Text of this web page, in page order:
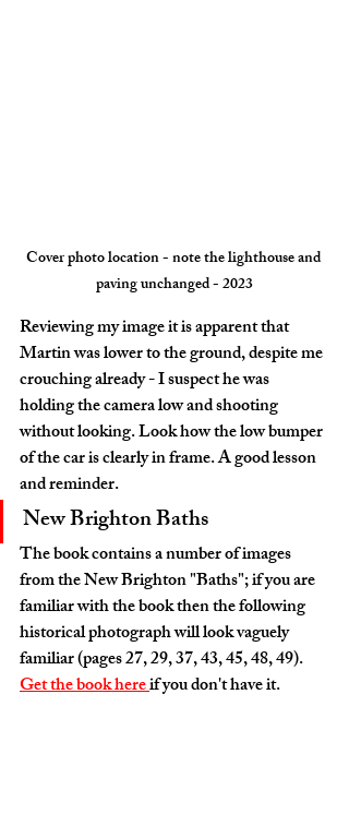
Cover photo location - note the lighthouse and
paving unchanged - 2023
Reviewing my image it is apparent that
Martin was lower to the ground, despite me
crouching already - I suspect he was
holding the camera low and shooting
without looking. Look how the low bumper
of the car is clearly in frame. A good lesson
and reminder.
New Brighton Baths
The book contains a number of images
from the New Brighton "Baths"; if you are
familiar with the book then the following
historical photograph will look vaguely
familiar (pages 27, 29, 37, 43, 45, 48, 49).
Get the book here if you don't have it.